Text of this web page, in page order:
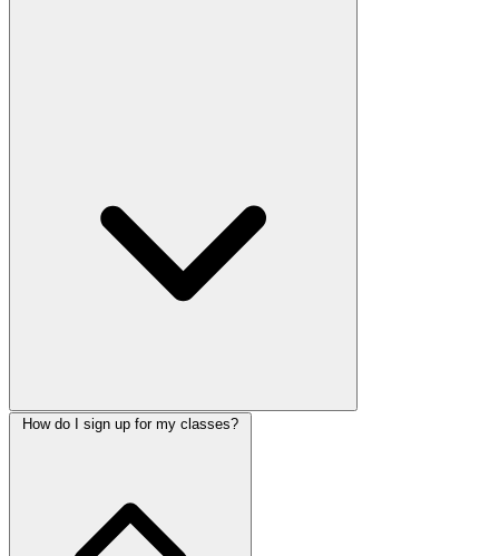
How do I sign up for my classes?